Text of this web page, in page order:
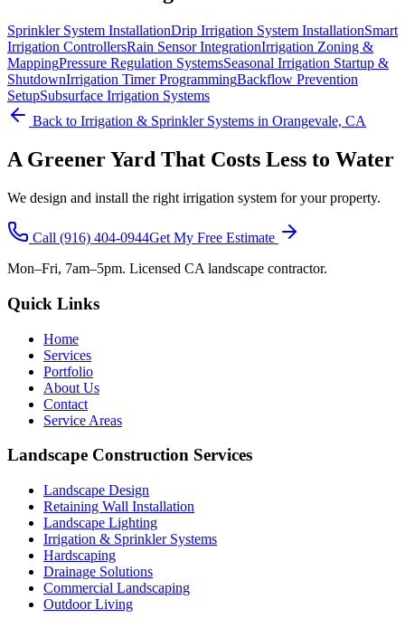
Sprinkler System InstallationDrip Irrigation System InstallationSmart
Irrigation ControllersRain Sensor IntegrationIrrigation Zoning &
MappingPressure Regulation SystemsSeasonal Irrigation Startup &
ShutdownIrrigation Timer ProgrammingBackflow Prevention
SetupSubsurface Irrigation Systems
Back to Irrigation & Sprinkler Systems in Orangevale, CA
A Greener Yard That Costs Less to Water
We design and install the right irrigation system for your property.
Call (916) 404-0944Get My Free Estimate
Mon–Fri, 7am–5pm. Licensed CA landscape contractor.
Quick Links
Home
Services
Portfolio
About Us
Contact
Service Areas
Landscape Construction Services
Landscape Design
Retaining Wall Installation
Landscape Lighting
Irrigation & Sprinkler Systems
Hardscaping
Drainage Solutions
Commercial Landscaping
Outdoor Living